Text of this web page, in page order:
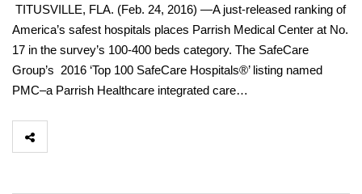
TITUSVILLE, FLA. (Feb. 24, 2016) —A just-released ranking of
America’s safest hospitals places Parrish Medical Center at No.
17 in the survey’s 100-400 beds category. The SafeCare
Group’s 2016 ‘Top 100 SafeCare Hospitals®’ listing named
PMC–a Parrish Healthcare integrated care…